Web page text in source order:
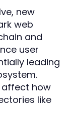
new
web
and
user
leading
affect how
like